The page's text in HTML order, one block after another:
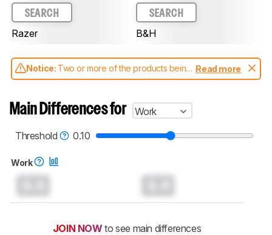
SEARCH
Razer
SEARCH
B&H
Notice: Two or more of the products being
compared have been tested with different
aren't directly comparable. Learnhow our
test benches and scoring system work
, and
mice test methodology.
Read more
Main Differences for
Work
Threshold
0.10
Work
JOIN NOW to see main differences